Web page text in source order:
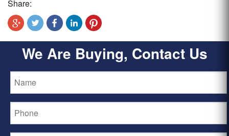
Share:
We Are Buying, Contact Us